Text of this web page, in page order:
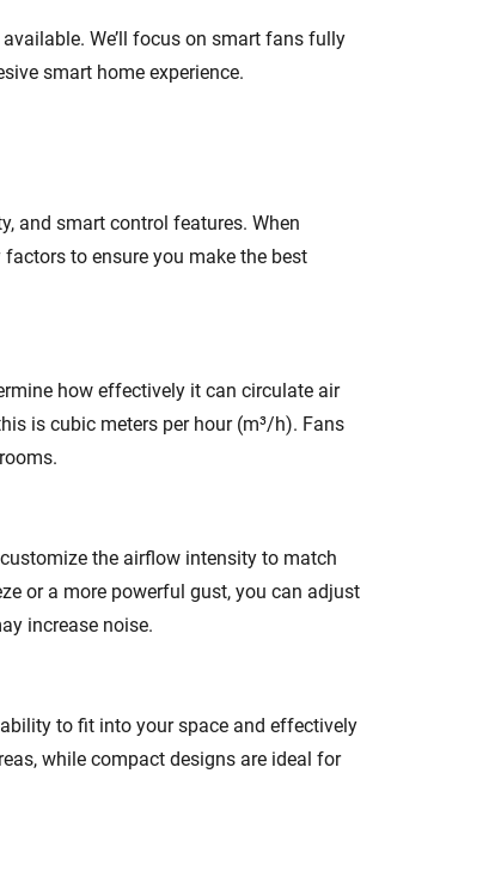
We’ll focus on smart fans fully
smart home experience.
and smart control features. When
to ensure you make the best
how effectively it can circulate air
is cubic meters per hour (m³/h). Fans
the airflow intensity to match
or a more powerful gust, you can adjust
increase noise.
to fit into your space and effectively
while compact designs are ideal for